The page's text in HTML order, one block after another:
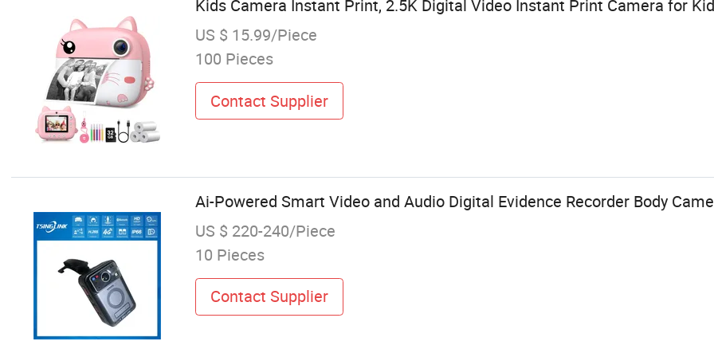
Kids Camera Instant Print, 2.5K Digital Video Instant Print Camera for
US $ 15.99/Piece
100 Pieces
Contact Supplier
Ai-Powered Smart Video and Audio Digital Evidence Recorder Body
US $ 220-240/Piece
10 Pieces
Contact Supplier